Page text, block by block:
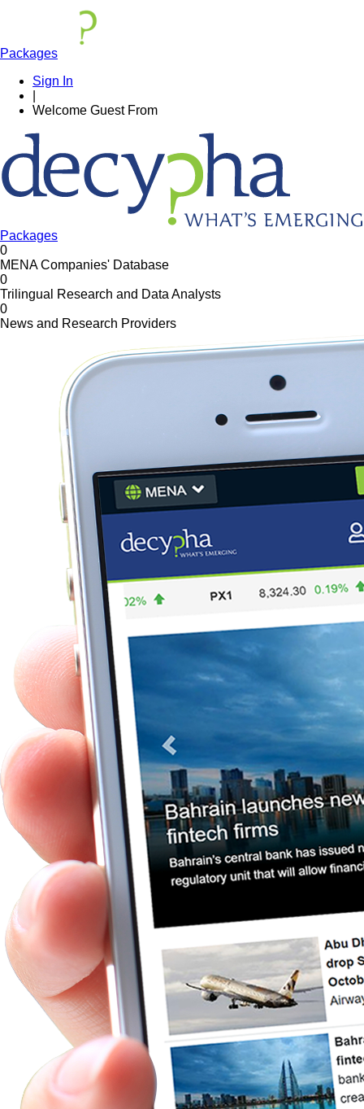
Packages
Sign In
Welcome Guest From
Packages
0
MENA Companies' Database
0
Trilingual Research and Data Analysts
0
News and Research Providers